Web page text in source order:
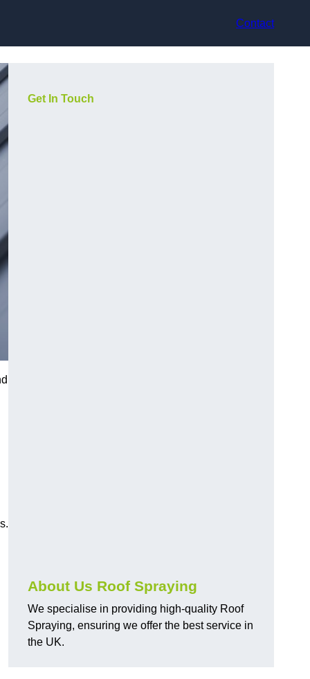
Contact
Get In Touch
About Us Roof Spraying
We specialise in providing high-quality Roof
Spraying, ensuring we offer the best service in
the UK.